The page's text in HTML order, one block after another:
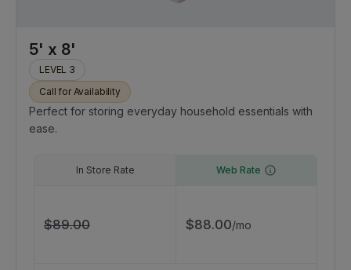
5' x 8'
LEVEL 3
Call for Availability
Perfect for storing everyday household essentials with
ease.
In Store Rate
$89.00
Web Rate
$88.00/mo